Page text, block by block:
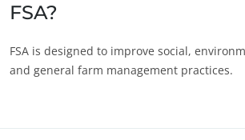
Mexico
United States (English)
France (French)
FSA?
FSA is designed to improve social,
and general farm management practices.